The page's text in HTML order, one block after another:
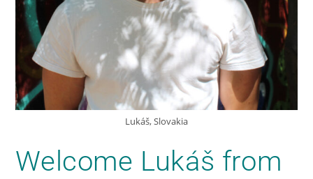
Lukáš, Slovakia
Welcome Lukáš from